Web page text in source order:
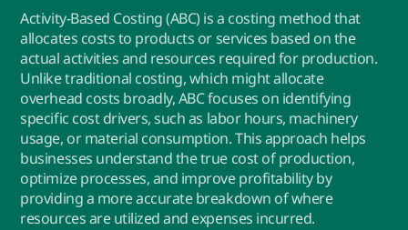
Activity-Based Costing (ABC) is a costing method that
allocates costs to products or services based on the
actual activities and resources required for production.
Unlike traditional costing, which might allocate
overhead costs broadly, ABC focuses on identifying
specific cost drivers, such as labor hours, machinery
usage, or material consumption. This approach helps
businesses understand the true cost of production,
optimize processes, and improve profitability by
providing a more accurate breakdown of where
resources are utilized and expenses incurred.